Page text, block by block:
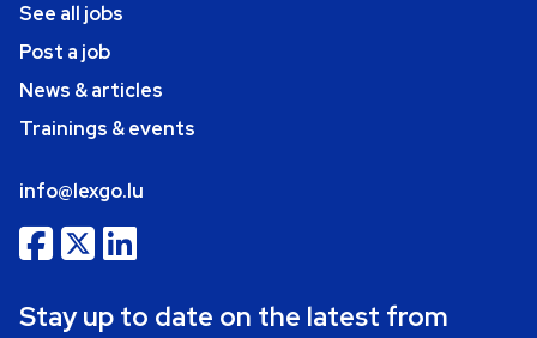
See all jobs
Post a job
News & articles
Trainings & events
info@lexgo.lu
Stay up to date on the latest from